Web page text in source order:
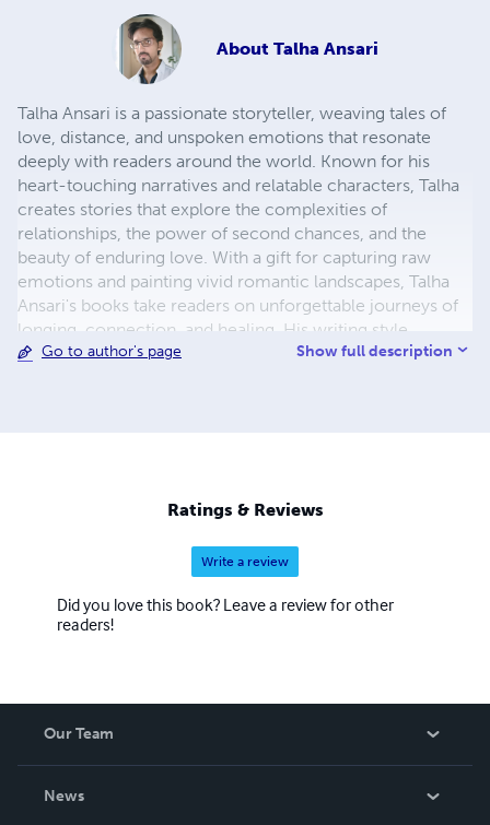
About Talha Ansari
Talha Ansari is a passionate storyteller, weaving tales of
love, distance, and unspoken emotions that resonate
deeply with readers around the world. Known for his
heart-touching narratives and relatable characters, Talha
creates stories that explore the complexities of
relationships, the power of second chances, and the
beauty of enduring love. With a gift for capturing raw
emotions and painting vivid romantic landscapes, Talha
Ansari's books take readers on unforgettable journeys of
longing, connection, and healing. His writing style
combines emotional depth with simplicity, making his
another heartfelt story in his growing collection of
timeless romances, perfect for anyone who believes that
true love can cross any distance.
Go to author's page Show full description
Ratings & Reviews
Write a review
Did you love this book? Leave a review for other
readers!
Our Team
News